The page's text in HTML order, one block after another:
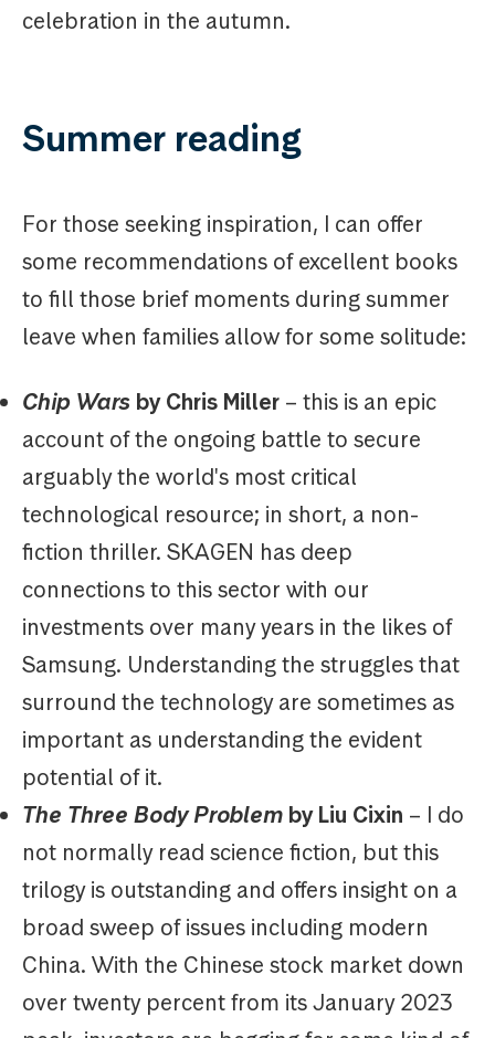
celebration in the autumn.
Summer reading
For those seeking inspiration, I can offer
some recommendations of excellent books
to fill those brief moments during summer
leave when families allow for some solitude:
Chip Wars by Chris Miller – this is an epic
account of the ongoing battle to secure
arguably the world's most critical
technological resource; in short, a non-
fiction thriller. SKAGEN has deep
connections to this sector with our
investments over many years in the likes of
Samsung. Understanding the struggles that
surround the technology are sometimes as
important as understanding the evident
potential of it.
The Three Body Problem by Liu Cixin – I do
not normally read science fiction, but this
trilogy is outstanding and offers insight on a
broad sweep of issues including modern
China. With the Chinese stock market down
over twenty percent from its January 2023